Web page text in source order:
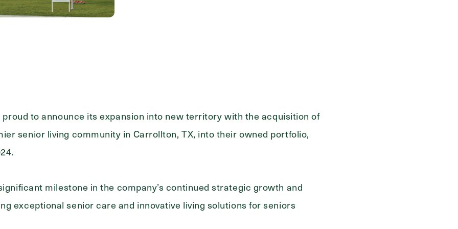
proud to announce its expansion into new territory with the acquisition of
senior living community in Carrollton, TX, into their owned portfolio,
milestone in the company’s continued strategic growth and
exceptional senior care and innovative living solutions for seniors